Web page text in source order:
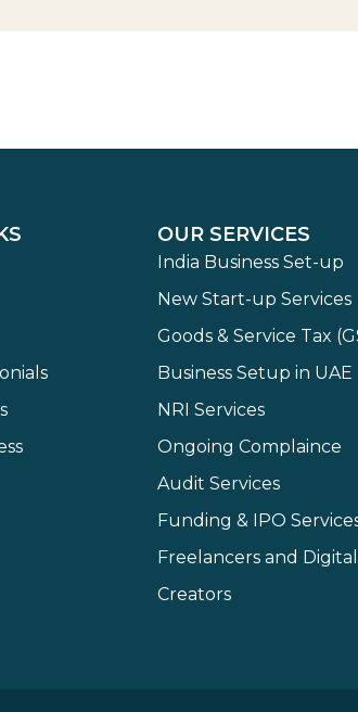
OUR SERVICES
India Business Set-up
New Start-up Services
Goods & Service Tax
Business Setup in UAE
NRI Services
Ongoing Complaince
Audit Services
Funding & IPO
Freelancers and Digital
Creators